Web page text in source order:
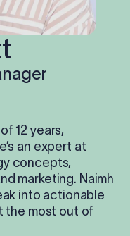
12 years,
an expert at
concepts,
marketing. Naimh
into actionable
the most out of